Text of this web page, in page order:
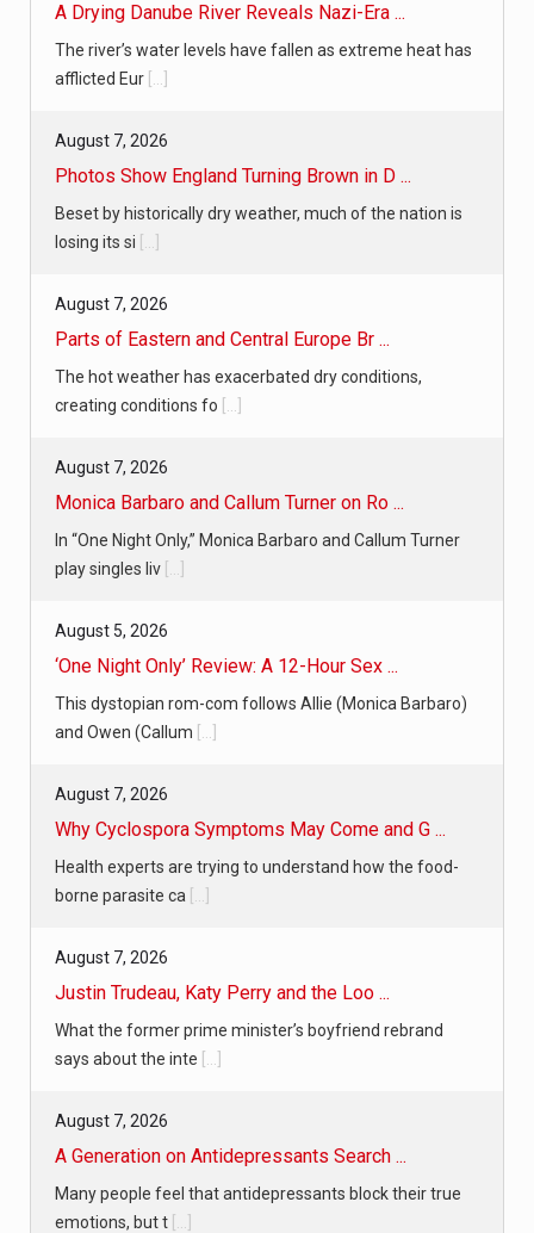
A Drying Danube River Reveals Nazi-Era ...
The river’s water levels have fallen as extreme heat has
afflicted Eur
August 7, 2026
Photos Show England Turning Brown in D ...
Beset by historically dry weather, much of the nation is
losing its si
August 7, 2026
Parts of Eastern and Central Europe Br ...
The hot weather has exacerbated dry conditions,
creating conditions fo
August 7, 2026
Monica Barbaro and Callum Turner on Ro ...
In “One Night Only,” Monica Barbaro and Callum Turner
play singles liv
August 5, 2026
‘One Night Only’ Review: A 12-Hour Sex ...
This dystopian rom-com follows Allie (Monica Barbaro)
and Owen (Callum
August 7, 2026
Why Cyclospora Symptoms May Come and G ...
Health experts are trying to understand how the food-
borne parasite ca
August 7, 2026
Justin Trudeau, Katy Perry and the Loo ...
What the former prime minister’s boyfriend rebrand
says about the inte
August 7, 2026
A Generation on Antidepressants Search ...
Many people feel that antidepressants block their true
emotions, but t